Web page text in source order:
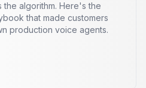
algorithm. Here's the
that made customers
production voice agents.